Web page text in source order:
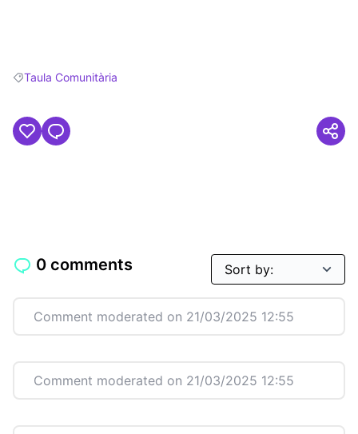
Filter results for: Taula Comunitària
Taula Comunitària
0 comments
Comment moderated on 21/03/2025 12:55
Comment moderated on 21/03/2025 12:55